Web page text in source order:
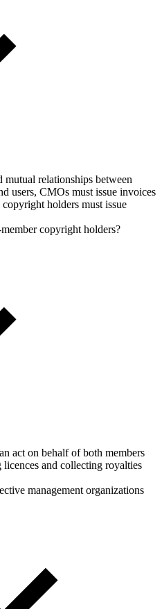
mutual relationships between
users, CMOs must issue invoices
holders must issue
copyright holders?
act on behalf of both members
and collecting royalties
management organizations